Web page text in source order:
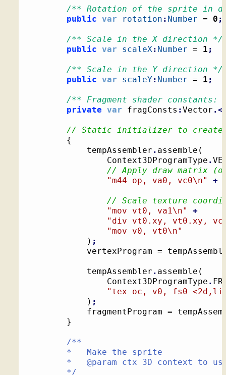
/** Rotation of the sprite in
public var rotation : Number = 0 ;
/** Scale in the X direction */
public var scaleX: Number = 1 ;
/** Scale in the Y direction */
public var scaleY: Number = 1 ;
/** Fragment shader
private var fragConsts :Vector .<
// Static initializer to create
{
			tempAssembler
. assemble (
				Context3DProgramType
.
// Apply draw matrix
"m44 op, va0, vc0\n" +
// Scale texture
"mov vt0, va1\n"
+
"div vt0.xy, vt0.xy,
"mov v0, vt0\n"
) ;
vertexProgram =
			tempAssembler
. assemble (
				Context3DProgramType
.
"tex oc, v0, fs0
) ;
fragmentProgram =
}
/**
		*/